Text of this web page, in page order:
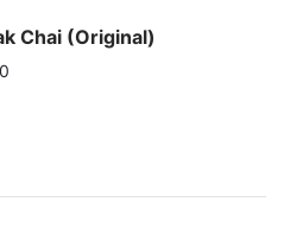
Chai (Original)